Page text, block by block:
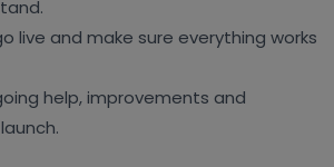
live and make sure everything works
help, improvements and